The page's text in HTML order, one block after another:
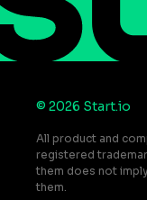
© 2026 Start.io
All product and
registered
them does not
them.